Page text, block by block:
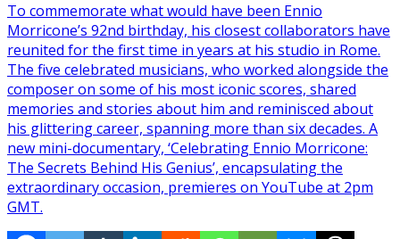
To commemorate what would have been Ennio
Morricone’s 92nd birthday, his closest collaborators have
reunited for the first time in years at his studio in Rome.
The five celebrated musicians, who worked alongside the
composer on some of his most iconic scores, shared
memories and stories about him and reminisced about
his glittering career, spanning more than six decades. A
new mini-documentary, ‘Celebrating Ennio Morricone:
The Secrets Behind His Genius’, encapsulating the
extraordinary occasion, premieres on YouTube at 2pm
GMT.